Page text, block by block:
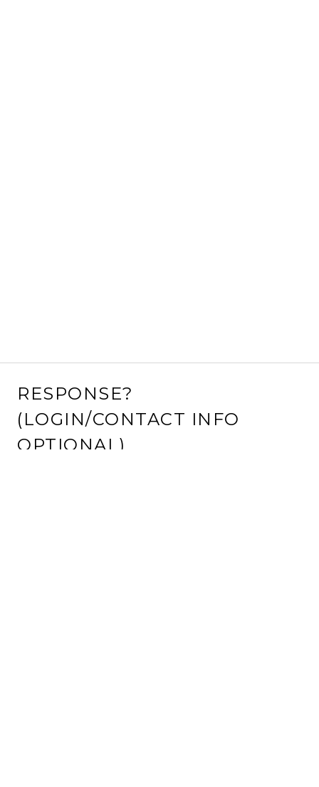
RESPONSE?
(LOGIN/CONTACT INFO
OPTIONAL)